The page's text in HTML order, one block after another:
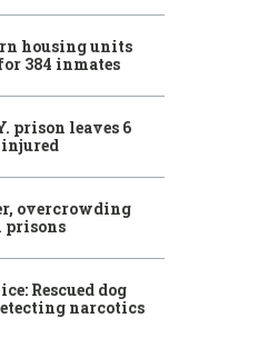
housing units
384 inmates
prison leaves 6
overcrowding
prisons
Rescued dog
narcotics